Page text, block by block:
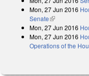
Mon, 27 Jun 2016
Senate(link is external)
Mon, 27 Jun 2016
Mon, 27 Jun 2016
Operations of the